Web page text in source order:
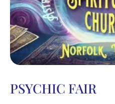
PSYCHIC FAIR